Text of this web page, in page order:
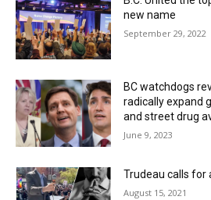
new name
September 29, 2022
BC watchdogs
radically expand
and street drug
June 9, 2023
Trudeau calls for
August 15, 2021